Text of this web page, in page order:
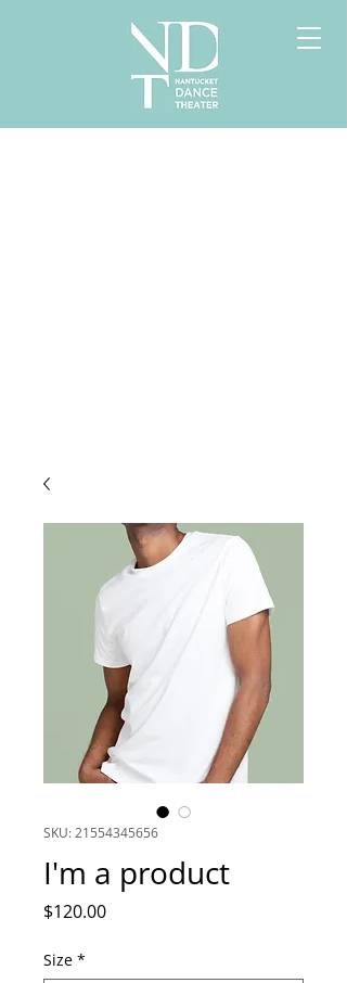
SKU: 21554345656
I'm a product
$120.00Price
Size *